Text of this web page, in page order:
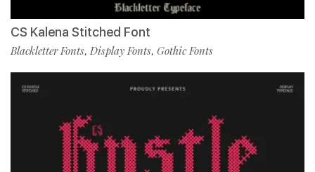
CS Kalena Stitched Font
Blackletter Fonts, Display Fonts, Gothic Fonts